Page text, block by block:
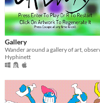
Gallery
Hyphinett